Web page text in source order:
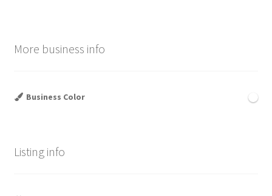
More business info
Business Color
Listing info